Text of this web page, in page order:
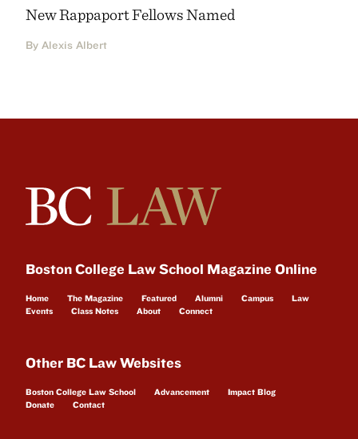
New Rappaport Fellows Named
By Alexis Albert
Boston College Law School Magazine Online
Home The Magazine Featured Alumni Campus
Law
Events
Class Notes About Connect
Other BC Law Websites
Boston College Law School Advancement
Impact Blog
Donate
Contact